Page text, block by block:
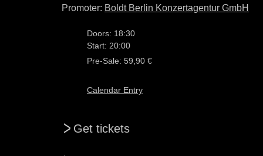
Promoter: Boldt Berlin Konzertagentur GmbH
Doors: 18:30
Start: 20:00
Pre-Sale: 59,90 €
Calendar Entry
> Get tickets